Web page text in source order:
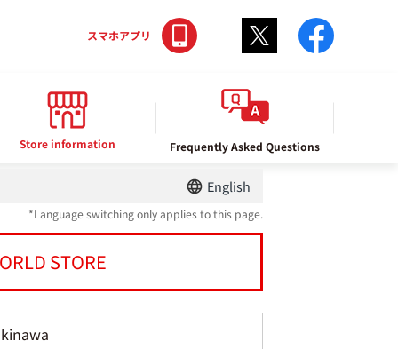
Store information Frequently Asked Questions
スマホアプリ Twitter
English
*Language switching only applies to this page.
STORE